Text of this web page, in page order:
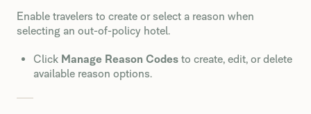
Enable travelers to create or select a reason when
selecting an out-of-policy hotel.
Click Manage Reason Codes to create, edit, or delete
available reason options.